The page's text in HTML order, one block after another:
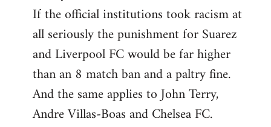
If the official institutions took racism at
all seriously the punishment for Suarez
and Liverpool FC would be far higher
than an 8 match ban and a paltry fine.
And the same applies to John Terry,
Andre Villas-Boas and Chelsea FC.